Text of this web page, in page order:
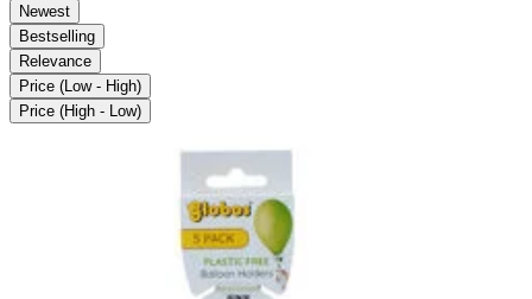
Newest
Bestselling
Relevance
Price (Low - High)
Price (High - Low)